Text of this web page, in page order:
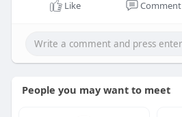
Like Comment
People you may want to meet